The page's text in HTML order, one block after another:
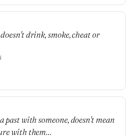
drink, smoke, cheat or
past with someone, doesn't mean
with them…